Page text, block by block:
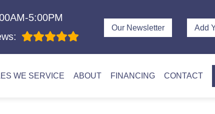
5:00PM
Our Newsletter Add
WE SERVICE ABOUT FINANCING CONTACT